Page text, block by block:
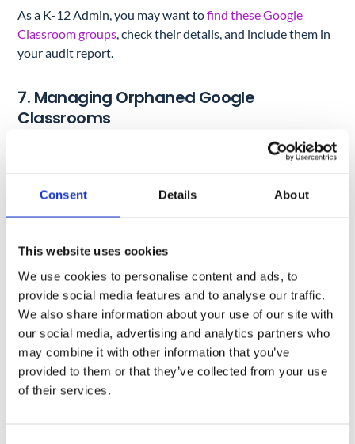
Consent Details About
This website uses cookies
We use cookies to personalise content and ads, to
provide social media features and to analyse our traffic.
We also share information about your use of our site with
our social media, advertising and analytics partners who
may combine it with other information that you’ve
provided to them or that they’ve collected from your use
of their services.
As a K-12 Admin, you may want tofind these Google
Classroom groups, check their details, and include them in
your audit report.
7. Managing Orphaned Google
Classrooms
orphaned Google Classroomswhere
can post inappropriate content there, share fake news, and
That’s why, as a K12 admin, it’s very important to
these classrooms regularly, especially when performing
start-of- and end-of-school-year Google Classroom tasks.
Take steps to transfer ownership and ensure the proper
management of these classrooms.
8. Managing Guardians in Google
Classroom